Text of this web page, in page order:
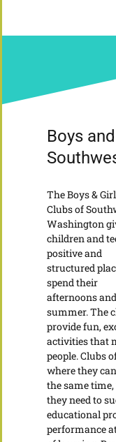
Boys
The Boys &
Clubs of
Washington
children and
positive and
structured
spend their
afternoons and
summer. The
provide fun,
activities that
people. Clubs
where they
the same
they need to
educational
performance